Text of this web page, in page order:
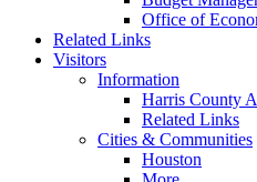
Office of
Related Links
Visitors
Information
Harris County
Related Links
Cities & Communities
Houston